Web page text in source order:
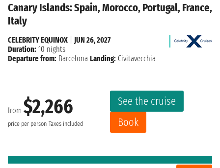
Canary Islands: Spain, Morocco, Portugal, France,
Italy
from $2,266
price per person Taxes included
See the cruise
Book
CELEBRITY EQUINOX
JUN 26, 2027
Duration: 10 nights
Departure from: Barcelona Landing: Civitavecchia